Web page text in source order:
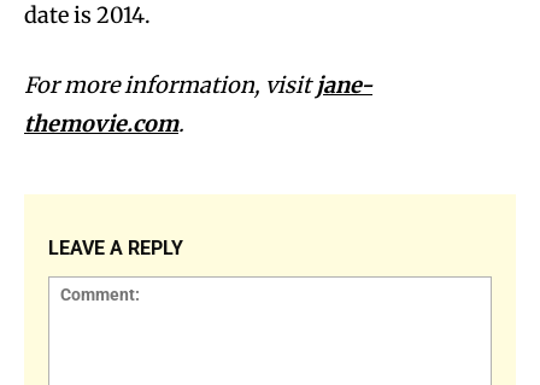
date is 2014.
For more information, visitjane-
themovie.com.
LEAVE A REPLY